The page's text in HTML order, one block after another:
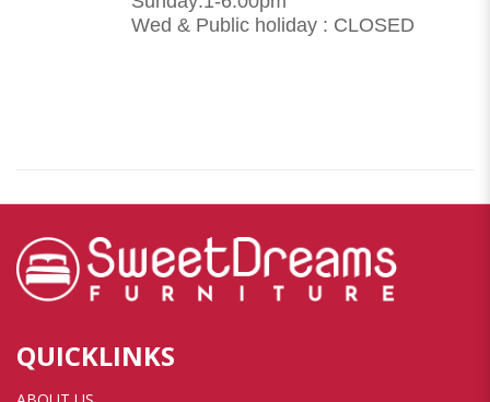
Wed & Public holiday : CLOSED
QUICKLINKS